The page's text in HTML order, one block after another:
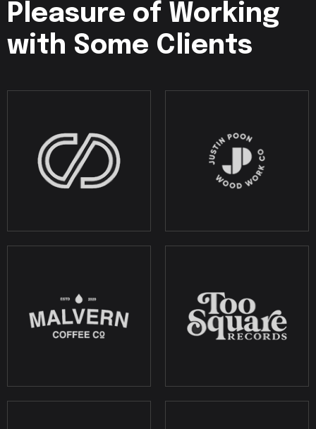
Pleasure of Working
with Some Clients